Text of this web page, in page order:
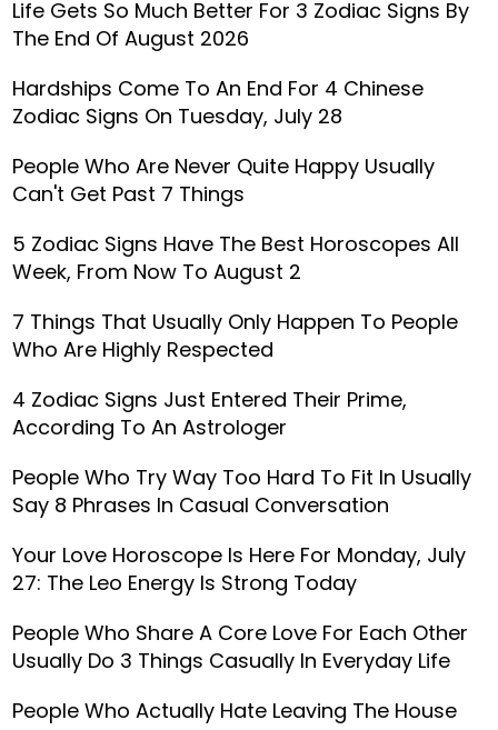
Life Gets So Much Better For 3 Zodiac Signs By
The End Of August 2026
Hardships Come To An End For 4 Chinese
Zodiac Signs On Tuesday, July 28
People Who Are Never Quite Happy Usually
Can't Get Past 7 Things
5 Zodiac Signs Have The Best Horoscopes All
Week, From Now To August 2
7 Things That Usually Only Happen To People
Who Are Highly Respected
4 Zodiac Signs Just Entered Their Prime,
According To An Astrologer
People Who Try Way Too Hard To Fit In Usually
Say 8 Phrases In Casual Conversation
Your Love Horoscope Is Here For Monday, July
27: The Leo Energy Is Strong Today
People Who Share A Core Love For Each Other
Usually Do 3 Things Casually In Everyday Life
People Who Actually Hate Leaving The House